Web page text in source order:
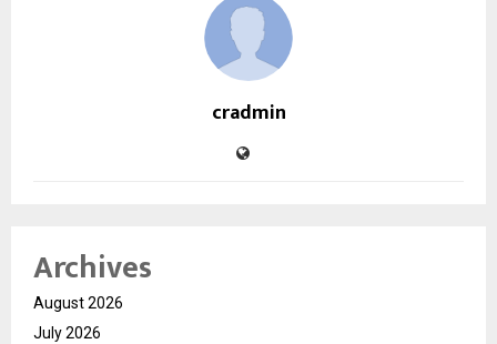
cradmin
Archives
August 2026
July 2026